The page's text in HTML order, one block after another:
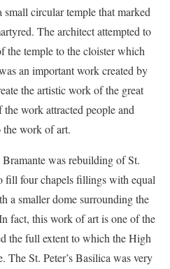
circular temple that marked
The architect attempted to
the temple to the cloister which
an important work created by
the artistic work of the great
work attracted people and
the work of art.
was rebuilding of St.
fill four chapels fillings with equal
a smaller dome surrounding the
fact, this work of art is one of the
the full extent to which the High
The St. Peter’s Basilica was very